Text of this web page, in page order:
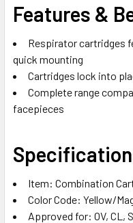
Features &
Respirator cartridges
quick mounting
Cartridges lock into
Complete range
facepieces
Item: Combination
Color Code: Yellow/
Approved for: OV, CL,